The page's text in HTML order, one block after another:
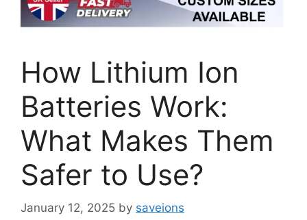
How Lithium Ion
Batteries Work:
What Makes Them
Safer to Use?
January 12, 2025 by saveions